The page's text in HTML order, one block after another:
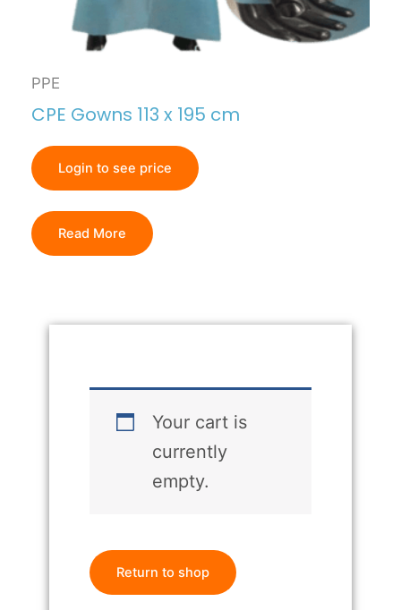
PPE
CPE Gowns 113 x 195 cm
Login to see price
Read More
Your cart is
currently
empty.
Return to shop